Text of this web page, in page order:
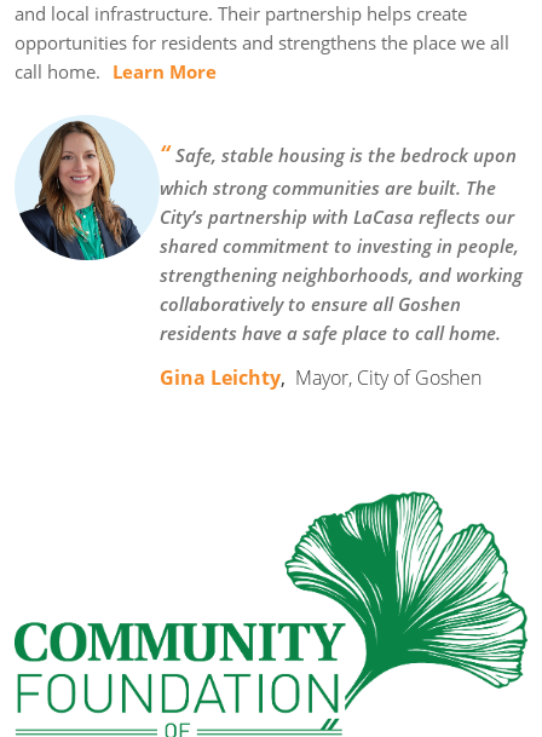
and local infrastructure. Their partnership helps create
opportunities for residents and strengthens the place we all
call home. Learn More
“Safe, stable housing is the bedrock upon
which strong communities are built. The
City’s partnership with LaCasa reflects our
shared commitment to investing in people,
strengthening neighborhoods, and working
collaboratively to ensure all Goshen
residents have a safe place to call home.
Gina Leichty, Mayor, City of Goshen